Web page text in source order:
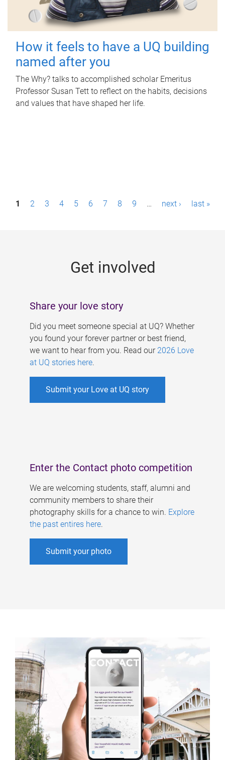
How it feels to have a UQ building
named after you
The Why? talks to accomplished scholar Emeritus
Professor Susan Tett to reflect on the habits, decisions
and values that have shaped her life.
P1 2 3 4 5 6 7 8 9 … next › last »
Get involved
Share your love story
Did you meet someone special at UQ? Whether
you found your forever partner or best friend,
we want to hear from you. Read our 2026 Love
at UQ stories here.
Submit your Love at UQ story
Enter the Contact photo competition
We are welcoming students, staff, alumni and
community members to share their
photography skills for a chance to win. Explore
the past entires here.
Submit your photo